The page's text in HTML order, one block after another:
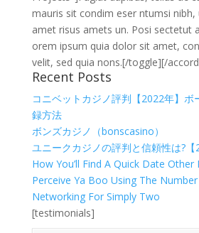
mauris sit condim eser ntumsi
amet risus amets un. Posi sectetut
orem ipsum quia dolor sit amet,
velit, sed quia nons.[/toggle][/
Recent Posts
コニベットカジノ評判【2022年】ボ
録方法
ボンズカジノ（bonscasino）
ユニークカジノの評判と信頼性は?【
How You’ll Find A Quick Date Other
Perceive Ya Boo Using The
Networking For Simply Two
[testimonials]